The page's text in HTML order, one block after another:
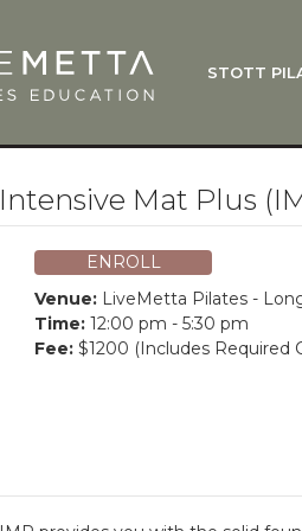
STOTT
Courses
Total
Intensive Mat Plus
ENROLL
Venue: LiveMetta Pilates -
Time: 12:00 pm - 5:30 pm
Fee: $1200 (Includes Required